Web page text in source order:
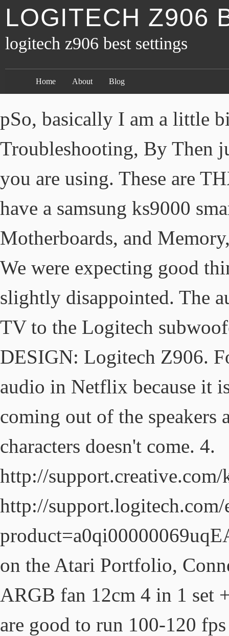
LOGITECH Z906
logitech z906 best settings
Home About Blog
pSo, basically I am a little
Troubleshooting, By Then
you are using. These are
have a samsung ks9000
Motherboards, and
We were expecting good
slightly disappointed. The
TV to the Logitech
DESIGN: Logitech Z906.
audio in Netflix because it
coming out of the speakers
characters doesn't come. 4.
http://
http://
on the Atari Portfolio,
ARGB fan 12cm 4 in 1 set
are good to run 100-120